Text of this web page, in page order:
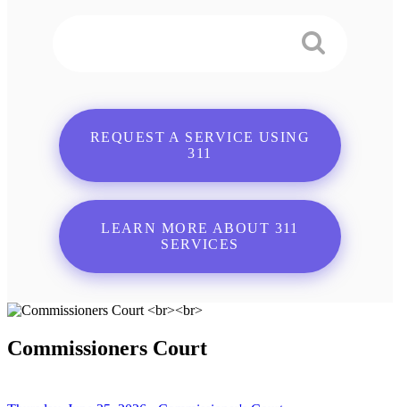
REQUEST A SERVICE USING
311
LEARN MORE ABOUT 311
SERVICES
Commissioners Court